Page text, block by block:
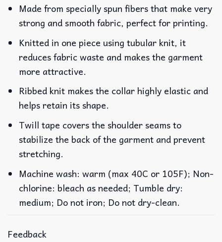
Made from specially spun fibers that make very
strong and smooth fabric, perfect for printing.
Knitted in one piece using tubular knit, it
reduces fabric waste and makes the garment
more attractive.
Ribbed knit makes the collar highly elastic and
helps retain its shape.
Twill tape covers the shoulder seams to
stabilize the back of the garment and prevent
stretching.
Machine wash: warm (max 40C or 105F); Non-
chlorine: bleach as needed; Tumble dry:
medium; Do not iron; Do not dry-clean.
Feedback